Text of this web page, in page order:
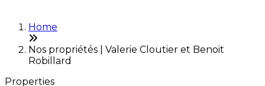
Home
Nos propriétés | Valerie Cloutier et Benoit
Robillard
Properties